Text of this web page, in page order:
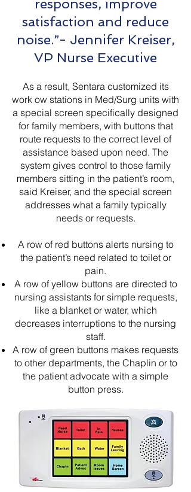
responses, improve
satisfaction and reduce
noise.”- Jennifer Kreiser,
VP Nurse Executive
As a result, Sentara customized its
work ow stations in Med/Surg units with
a special screen specifically designed
for family members, with buttons that
route requests to the correct level of
assistance based upon need. The
system gives control to those family
members sitting in the patient’s room,
said Kreiser, and the special screen
addresses what a family typically
needs or requests.
A row of red buttons alerts nursing to
the patient’s need related to toilet or
pain.
A row of yellow buttons are directed to
nursing assistants for simple requests,
like a blanket or water, which
decreases interruptions to the nursing
staff.
A row of green buttons makes requests
to other departments, the Chaplin or to
the patient advocate with a simple
button press.